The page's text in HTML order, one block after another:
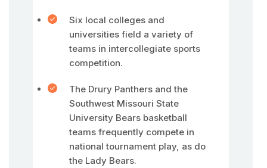
Six local colleges and
universities field a variety of
teams in intercollegiate sports
competition.
The Drury Panthers and the
Southwest Missouri State
University Bears basketball
teams frequently compete in
national tournament play, as do
the Lady Bears.